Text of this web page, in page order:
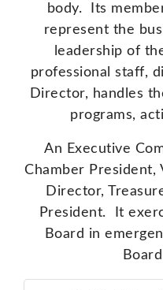
body. Its
represent the
leadership of
professional staff,
Director, handles
programs,
An Executive
Chamber President,
Director,
President. It
Board in